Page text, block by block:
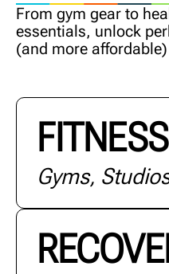
From gym gear to
essentials, unlock
(and more
FITNESS
Gyms,